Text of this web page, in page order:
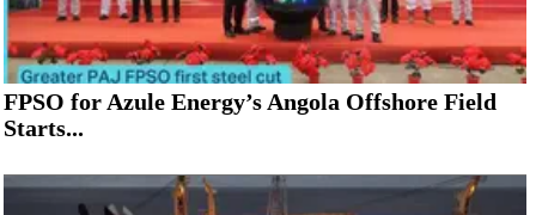
FPSO for Azule Energy’s Angola Offshore Field
Starts...